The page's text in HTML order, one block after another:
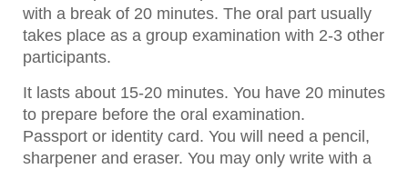
with a break of 20 minutes. The oral part usually
takes place as a group examination with 2-3 other
participants.
It lasts about 15-20 minutes. You have 20 minutes
to prepare before the oral examination.
Passport or identity card. You will need a pencil,
sharpener and eraser. You may only write with a